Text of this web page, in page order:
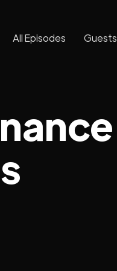
All Episodes Guests